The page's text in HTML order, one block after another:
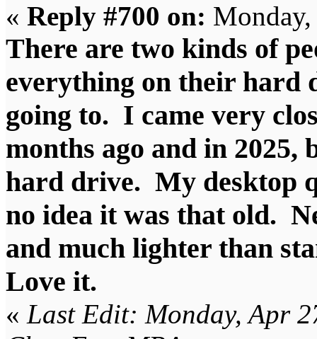
« Reply #700 on:
There are two kinds of
everything on their hard
going to. I came very
months ago and in 2025,
hard drive. My desktop
no idea it was that old.
and much lighter than
Love it.
« Last Edit: Monday, Apr